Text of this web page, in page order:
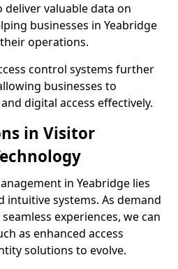
deliver valuable data on
businesses in Yeabridge
operations.
control systems further
businesses to
digital access effectively.
in Visitor
in Yeabridge lies
intuitive systems. As demand
experiences, we can
as enhanced access
solutions to evolve.